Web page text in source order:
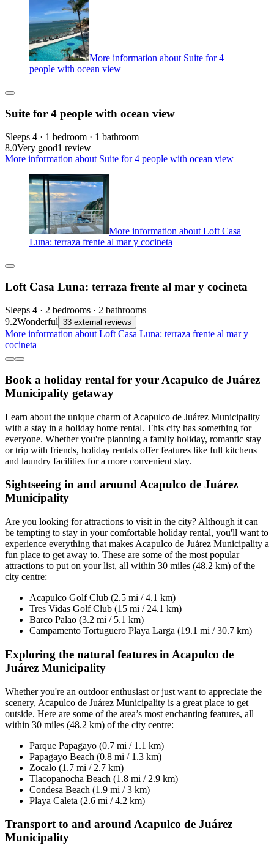
More information about Suite for 4
people with ocean view
Suite for 4 people with ocean view
Sleeps 4 · 1 bedroom · 1 bathroom
8.0Very good1 review
More information about Suite for 4 people with ocean view
More information about Loft Casa
Luna: terraza frente al mar y cocineta
Loft Casa Luna: terraza frente al mar y cocineta
Sleeps 4 · 2 bedrooms · 2 bathrooms
9.2Wonderful 33 external reviews
More information about Loft Casa Luna: terraza frente al mar y
cocineta
Book a holiday rental for your Acapulco de Juárez
Municipality getaway
Learn about the unique charm of Acapulco de Juárez Municipality
with a stay in a holiday home rental. This city has something for
everyone. Whether you're planning a family holiday, romantic stay
or trip with friends, holiday rentals offer features like full kitchens
and laundry facilities for a more convenient stay.
Sightseeing in and around Acapulco de Juárez
Municipality
Are you looking for attractions to visit in the city? Although it can
be tempting to stay in your comfortable holiday rental, you'll want to
experience everything that makes Acapulco de Juárez Municipality a
fun place to get away to. These are some of the most popular
attractions to put on your list, all within 30 miles (48.2 km) of the
city centre:
Acapulco Golf Club (2.5 mi / 4.1 km)
Tres Vidas Golf Club (15 mi / 24.1 km)
Barco Palao (3.2 mi / 5.1 km)
Campamento Tortuguero Playa Larga (19.1 mi / 30.7 km)
Exploring the natural features in Acapulco de
Juárez Municipality
Whether you're an outdoor enthusiast or just want to appreciate the
scenery, Acapulco de Juárez Municipality is a great place to get
outside. Here are some of the area’s most enchanting features, all
within 30 miles (48.2 km) of the city centre:
Parque Papagayo (0.7 mi / 1.1 km)
Papagayo Beach (0.8 mi / 1.3 km)
Zocalo (1.7 mi / 2.7 km)
Tlacopanocha Beach (1.8 mi / 2.9 km)
Condesa Beach (1.9 mi / 3 km)
Playa Caleta (2.6 mi / 4.2 km)
Transport to and around Acapulco de Juárez
Municipality